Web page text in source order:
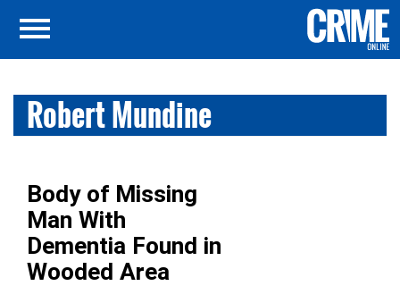
Robert Mundine
Body of Missing
Man With
Dementia Found in
Wooded Area